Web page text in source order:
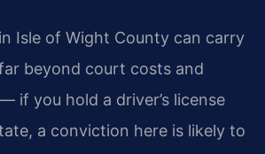
Isle of Wight County can carry
beyond court costs and
if you hold a driver’s license
a conviction here is likely to